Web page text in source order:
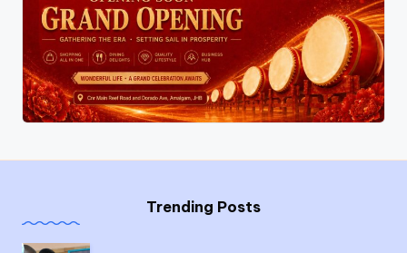
Trending Posts